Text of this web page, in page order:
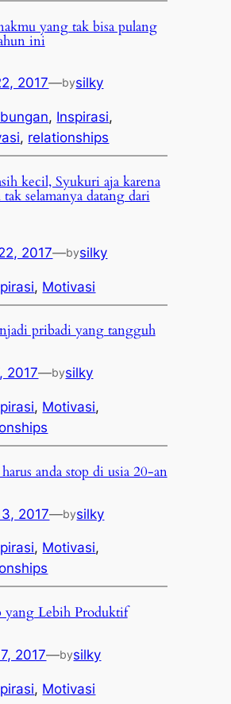
yang tak bisa pulang
ini
2017—bysilky
, Inspirasi
, relationships
kecil, Syukuri aja karena
selamanya datang dari
2017—bysilky
, Motivasi
pribadi yang tangguh
2017—bysilky
, Motivasi
anda stop di usia 20-an
2017—bysilky
, Motivasi
yang Lebih Produktif
2017—bysilky
, Motivasi